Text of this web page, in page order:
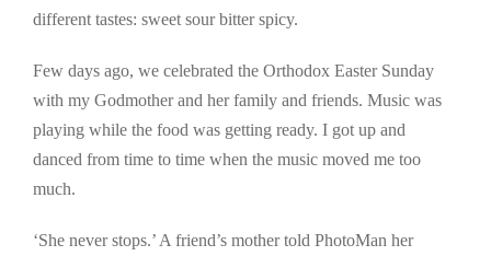
different tastes: sweet sour bitter spicy.
Few days ago, we celebrated the Orthodox Easter Sunday
with my Godmother and her family and friends. Music was
playing while the food was getting ready. I got up and
danced from time to time when the music moved me too
much.
‘She never stops.’ A friend’s mother told PhotoMan her